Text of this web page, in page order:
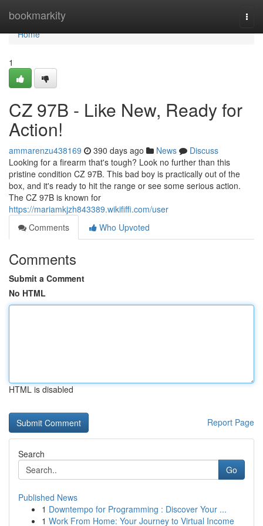
bookmarkity
Home
Home
1
CZ 97B - Like New, Ready for
Action!
ammarenzu438169 390 days ago News
Discuss
Looking for a firearm that's tough? Look no further than this
pristine condition CZ 97B. This bad boy is practically out of the
box, and it's ready to hit the range or see some serious action.
The CZ 97B is known for
https://mariamkjzh843389.wikififfi.com/user
Comments
Who Upvoted
Comments
Submit a Comment
No HTML
HTML is disabled
Report Page
Search
Go
Published News
1 Downtempo for Programming : Discover Your ...
1 Work From Home: Your Journey to Virtual Income